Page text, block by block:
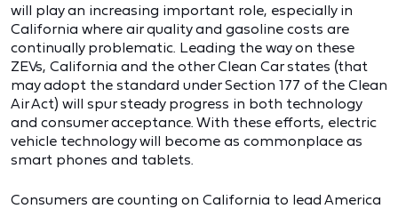
will play an increasing important role, especially in
California where air quality and gasoline costs are
continually problematic. Leading the way on these
ZEVs, California and the other Clean Car states (that
may adopt the standard under Section 177 of the Clean
Air Act) will spur steady progress in both technology
and consumer acceptance. With these efforts, electric
vehicle technology will become as commonplace as
smart phones and tablets.
Consumers are counting on California to lead America